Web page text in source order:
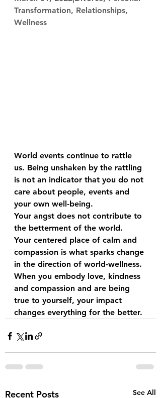
Transformation, Relationships,
Wellness
World events continue to rattle
us. Being unshaken by the rattling
is not an indicator that you do not
care about people, events and
your own well-being.
Your angst does not contribute to
the betterment of the world.
Your centered place of calm and
compassion is what sparks change
in the direction of world-wellness.
When you embody love, kindness
and compassion and are being
true to yourself, your impact
changes everything for the better.
Recent Posts See All